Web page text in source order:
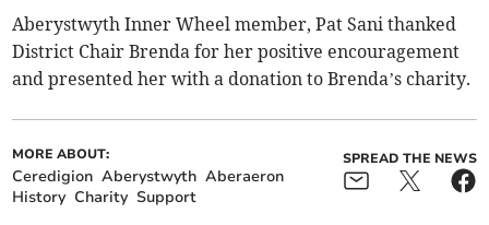
Aberystwyth Inner Wheel member, Pat Sani thanked
District Chair Brenda for her positive encouragement
and presented her with a donation to Brenda’s charity.
MORE ABOUT:
Ceredigion Aberystwyth Aberaeron
History Charity Support
SPREAD THE NEWS